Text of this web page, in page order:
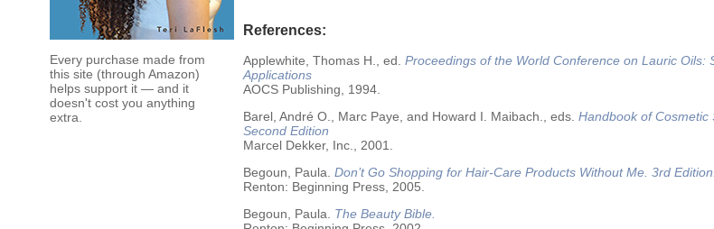
Every purchase made from
this site (through Amazon)
helps support it — and it
doesn't cost you anything
extra.
References:
Applewhite, Thomas H., ed. Proceedings of the World Conference on Lauric Oils:
Applications
AOCS Publishing, 1994.
Barel, André O., Marc Paye, and Howard I. Maibach., eds. Handbook of Cosmetic
Second Edition
Marcel Dekker, Inc., 2001.
Begoun, Paula. Don’t Go Shopping for Hair-Care Products Without Me. 3rd Edition.
Renton: Beginning Press, 2005.
Begoun, Paula.
The Beauty Bible.